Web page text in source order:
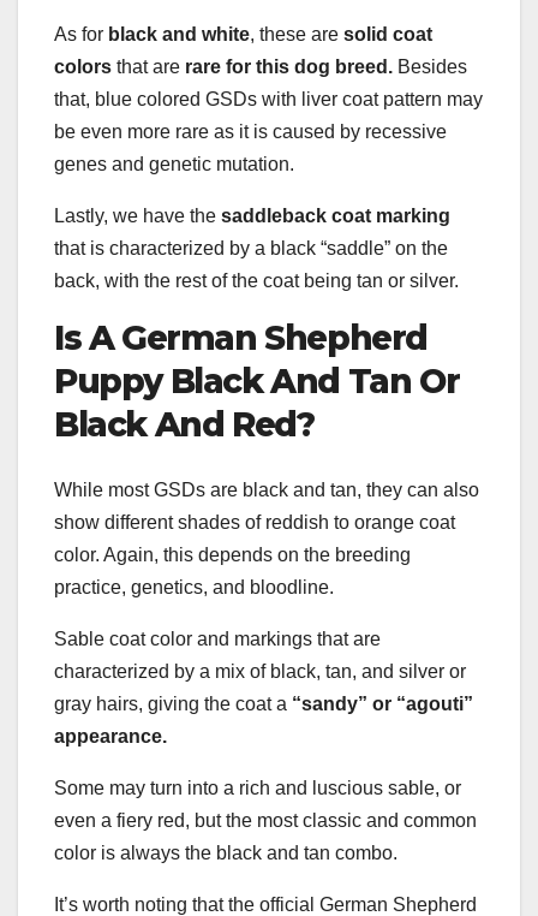
As for black and white, these are solid coat
colors that are rare for this dog breed. Besides
that, blue colored GSDs with liver coat pattern may
be even more rare as it is caused by recessive
genes and genetic mutation.
Lastly, we have the saddleback coat marking
that is characterized by a black “saddle” on the
back, with the rest of the coat being tan or silver.
Is AGerman Shepherd
Puppy Black And Tan Or
Black And Red?
While most GSDs are black and tan, they can also
show different shades of reddish to orange coat
color. Again, this depends on the breeding
practice, genetics, and bloodline.
Sable coat color and markings that are
characterized by a mix of black, tan, and silver or
gray hairs, giving the coat a “sandy” or “agouti”
appearance.
Some may turn into a rich and luscious sable, or
even a fiery red, but the most classic and common
color is always the black and tan combo.
It’s worth noting that the official German Shepherd